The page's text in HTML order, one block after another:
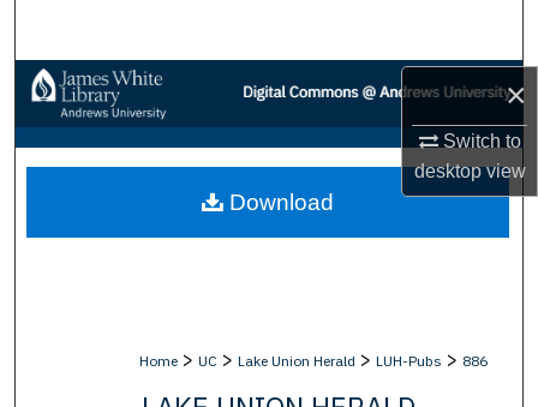
×
Switch to
desktopview
Browse Collections
My Account
About
Home > UC > Lake Union Herald > LUH-Pubs > 886
Download